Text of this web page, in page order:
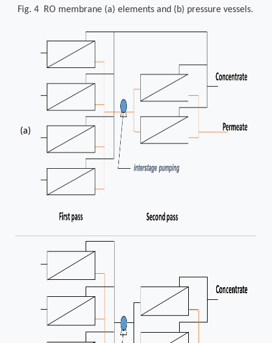
Fig. 4 RO membrane (a) elements and (b) pressure vessels.
(a)